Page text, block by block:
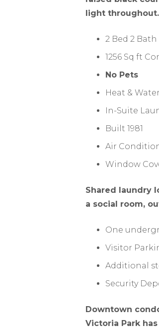
light
2 Bed 2 Bath
1256 Sq ft
No Pets
Heat &
In-Suite
Built 1981
Air
Window
Shared laundry
a social room,
One
Visitor
Additional
Security
Downtown
Victoria Park